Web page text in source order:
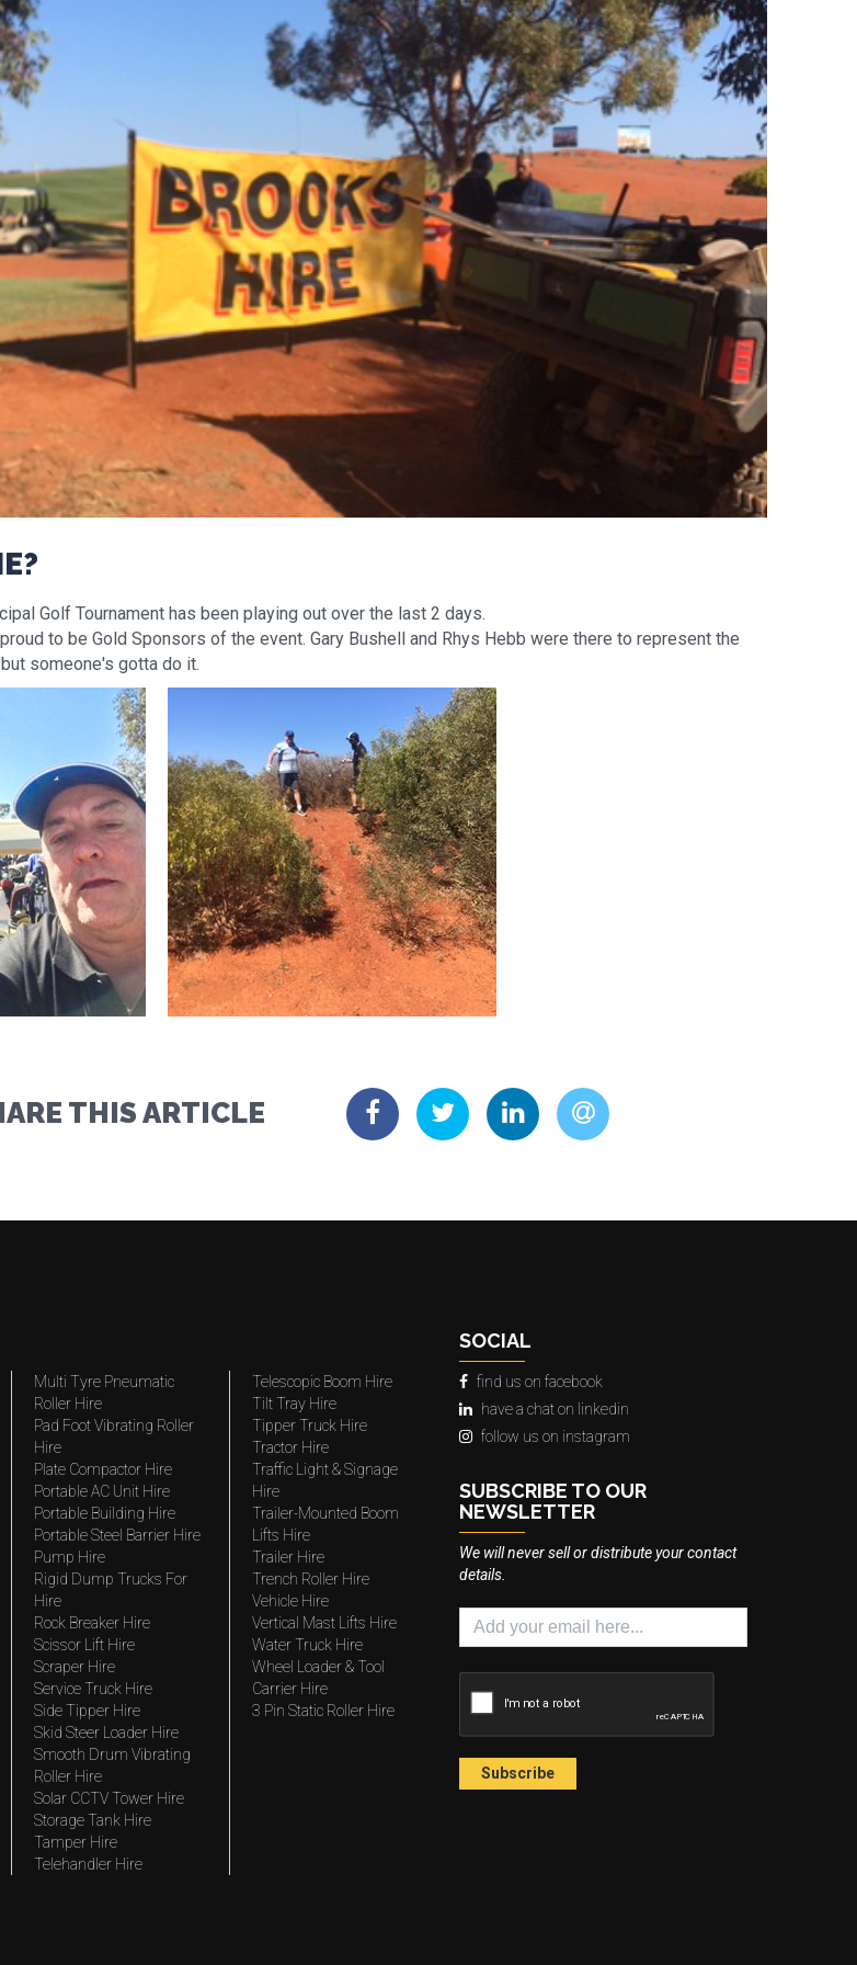
Golf Tournament has been playing out over the last 2 days.
to be Gold Sponsors of the event. Gary Bushell and Rhys Hebb were there to represent the
someone's gotta do it.
THIS ARTICLE
Multi Tyre Pneumatic
Roller Hire
Pad Foot Vibrating Roller
Hire
Plate Compactor Hire
Portable AC Unit Hire
Portable Building Hire
Portable Steel Barrier Hire
Pump Hire
Rigid Dump Trucks For
Hire
Rock Breaker Hire
Scissor Lift Hire
Scraper Hire
Service Truck Hire
Side Tipper Hire
Skid Steer Loader Hire
Smooth Drum Vibrating
Roller Hire
Solar CCTV Tower Hire
Storage Tank Hire
Tamper Hire
Telehandler Hire
Telescopic Boom Hire
Tilt Tray Hire
Tipper Truck Hire
Tractor Hire
Traffic Light & Signage
Hire
Trailer-Mounted Boom
Lifts Hire
Trailer Hire
Trench Roller Hire
Vehicle Hire
Vertical Mast Lifts Hire
Water Truck Hire
Wheel Loader & Tool
Carrier Hire
3 Pin Static Roller Hire
SOCIAL
find us on facebook
have a chat on linkedin
follow us on instagram
SUBSCRIBE TO OUR
NEWSLETTER
We will never sell or distribute your contact
details.